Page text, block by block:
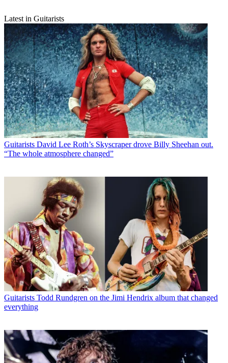
Latest in Guitarists
Guitarists David Lee Roth’s Skyscraper drove Billy Sheehan out.
“The whole atmosphere changed”
Guitarists Todd Rundgren on the Jimi Hendrix album that changed
everything